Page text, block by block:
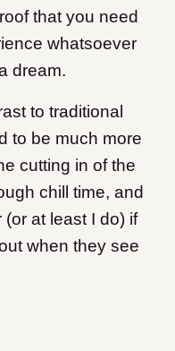
that you need
whatsoever
dream.
to traditional
to be much more
cutting in of the
chill time, and
at least I do) if
when they see